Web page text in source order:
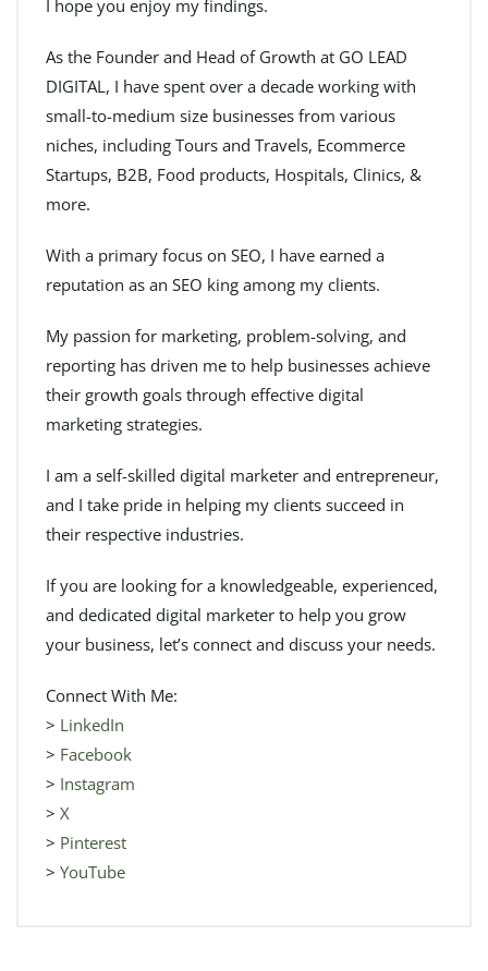
I hope you enjoy my findings.
As the Founder and Head of Growth at GO LEAD
DIGITAL, I have spent over a decade working with
small-to-medium size businesses from various
niches, including Tours and Travels, Ecommerce
Startups, B2B, Food products, Hospitals, Clinics, &
more.
With a primary focus on SEO, I have earned a
reputation as an SEO king among my clients.
My passion for marketing, problem-solving, and
reporting has driven me to help businesses achieve
their growth goals through effective digital
marketing strategies.
I am a self-skilled digital marketer and entrepreneur,
and I take pride in helping my clients succeed in
their respective industries.
If you are looking for a knowledgeable, experienced,
and dedicated digital marketer to help you grow
your business, let’s connect and discuss your needs.
Connect With Me:
> LinkedIn
> Facebook
> Instagram
> X
> Pinterest
> YouTube